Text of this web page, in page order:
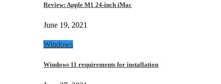
Review: Apple M1 24-inch iMac
June 19, 2021
Windows
Windows 11 requirements for installation